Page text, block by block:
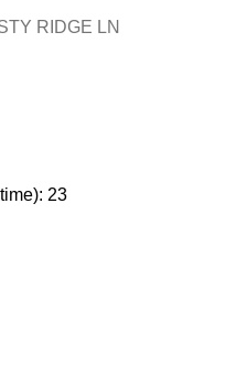
RIDGE LN
23